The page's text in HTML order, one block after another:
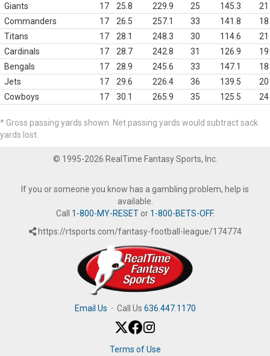
Giants
17 25.8 229.9 25 145.3
21
Commanders
17 26.5 257.1 33 141.8
18
Titans
17 28.1 248.3 30 114.6
21
Cardinals
17 28.7 242.8 31 126.9
19
Bengals
17 28.9 245.6 33 147.1
18
Jets
17 29.6 226.4 36 139.5
20
Cowboys
17 30.1 265.9 35 125.5 24
* Gross passing yards shown. Net passing yards would subtract sack
yards lost.
© 1995-2026 RealTime Fantasy Sports, Inc.
If you or someone you know has a gambling problem, help is
available.
Call 1-800-MY-RESETor 1-800-BETS-OFF.
https://rtsports.com/fantasy-football-league/174774
Email Us · Call Us 636.447.1170
Terms of Use